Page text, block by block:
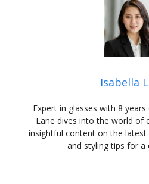
Isabella
Expert in glasses with 8
Lane dives into the world of
insightful content on the
and styling tips for a